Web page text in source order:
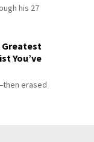
his 27
Greatest
You’ve
erased